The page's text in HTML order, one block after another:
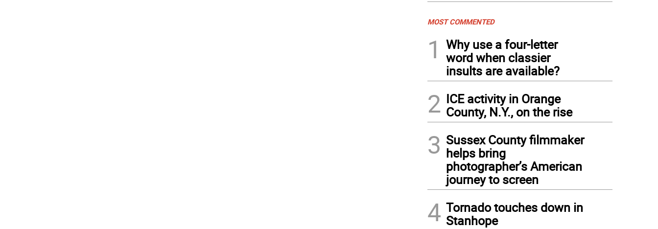
MOST COMMENTED
1
Why use a four-letter
word when classier
insults are available?
2 ICE activity in Orange
County, N.Y., on the rise
3 Sussex County filmmaker
helps bring
photographer’s American
journey to screen
4 Tornado touches down in
Stanhope